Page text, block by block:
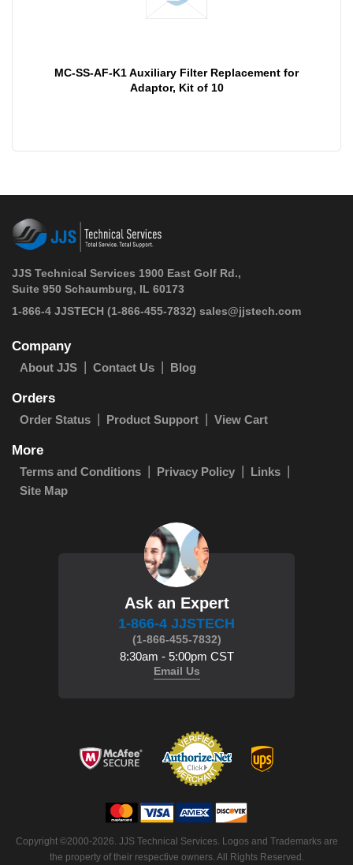
MC-SS-AF-K1 Auxiliary Filter Replacement for
Adaptor, Kit of 10
JJS Technical Services 1900 East Golf Rd.,
Suite 950 Schaumburg, IL 60173
1-866-4 JJSTECH (1-866-455-7832) sales@jjstech.com
Company
About JJS Contact Us Blog
Orders
Order Status Product Support View Cart
More
Terms and Conditions Privacy Policy
Links
Site Map
Ask an Expert
1-866-4 JJSTECH
(1-866-455-7832)
8:30am - 5:00pm CST
Email Us
Copyright ©2000-2026. JJS Technical Services. Logos and Trademarks are
the property of their respective owners. All Rights Reserved.